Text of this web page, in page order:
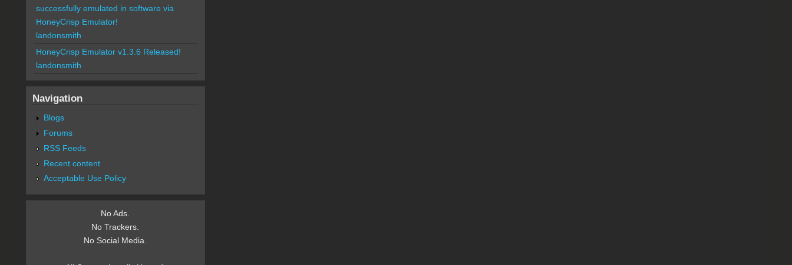
successfully emulated in software via
HoneyCrisp Emulator!
landonsmith
HoneyCrisp Emulator v1.3.6 Released!
landonsmith
Navigation
Blogs
Forums
RSS Feeds
Recent content
Acceptable Use Policy
No Ads.
No Trackers.
No Social Media.